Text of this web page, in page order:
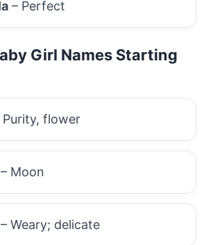
– Perfect
Girl Names Starting
Purity, flower
– Moon
– Weary; delicate